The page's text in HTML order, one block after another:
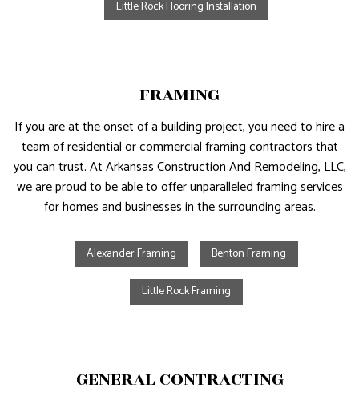
Little Rock Flooring Installation
FRAMING
If you are at the onset of a building project, you need to hire a
team of residential or commercial framing contractors that
you can trust. At Arkansas Construction And Remodeling, LLC,
we are proud to be able to offer unparalleled framing services
for homes and businesses in the surrounding areas.
Alexander Framing Benton Framing
Little Rock Framing
GENERAL CONTRACTING